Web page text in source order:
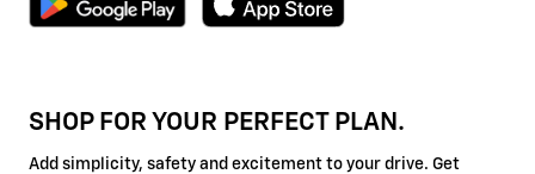
SHOP FOR YOUR PERFECT PLAN.
Add simplicity, safety and excitement to your drive. Get